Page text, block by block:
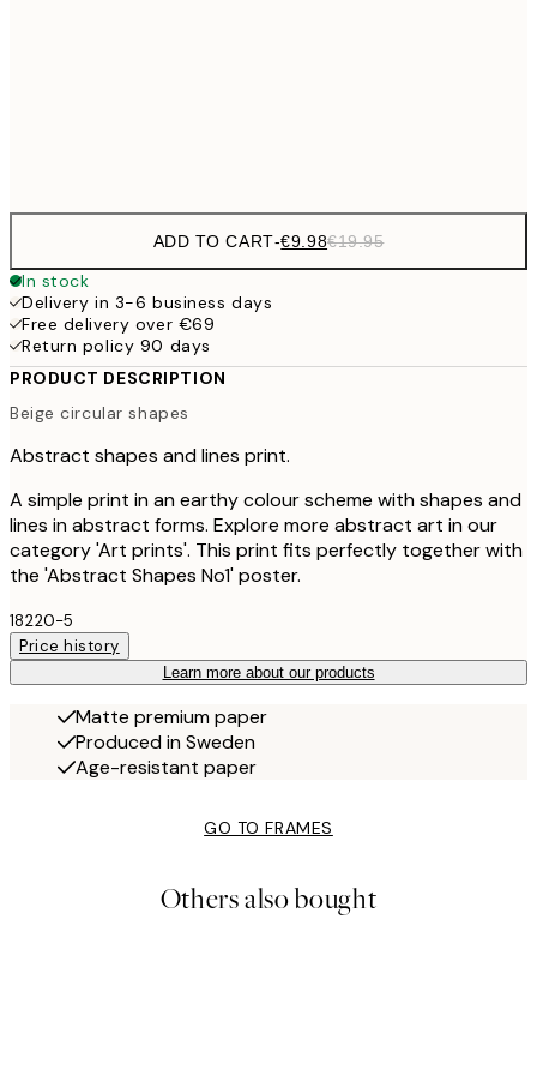
ADD TO CART-€9.98€19.95
In stock
Delivery in 3-6 business days
Free delivery over €69
Return policy 90 days
PRODUCT DESCRIPTION
Beige circular shapes
Abstract shapes and lines print.
A simple print in an earthy colour scheme with shapes and
lines in abstract forms. Explore more abstract art in our
category 'Art prints'. This print fits perfectly together with
the 'Abstract Shapes No1' poster.
18220-5
Price history
Learn more about our products
Matte premium paper
Produced in Sweden
Age-resistant paper
GO TO FRAMES
Others also bought